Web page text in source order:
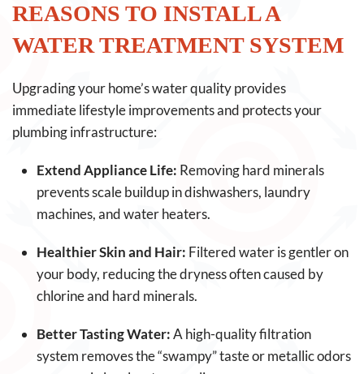
REASONS TO INSTALL A
WATER TREATMENT SYSTEM
Upgrading your home’s water quality provides
immediate lifestyle improvements and protects your
plumbing infrastructure:
Extend Appliance Life: Removing hard minerals
prevents scale buildup in dishwashers, laundry
machines, and water heaters.
Healthier Skin and Hair: Filtered water is gentler on
your body, reducing the dryness often caused by
chlorine and hard minerals.
Better Tasting Water:A high-quality filtration
system removes the “swampy” taste or metallic odors